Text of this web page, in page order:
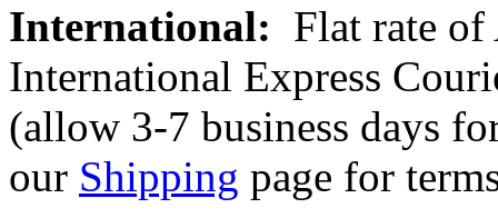
International: Flat rate
International Express
(allow 3-7 business days
our Shipping page for